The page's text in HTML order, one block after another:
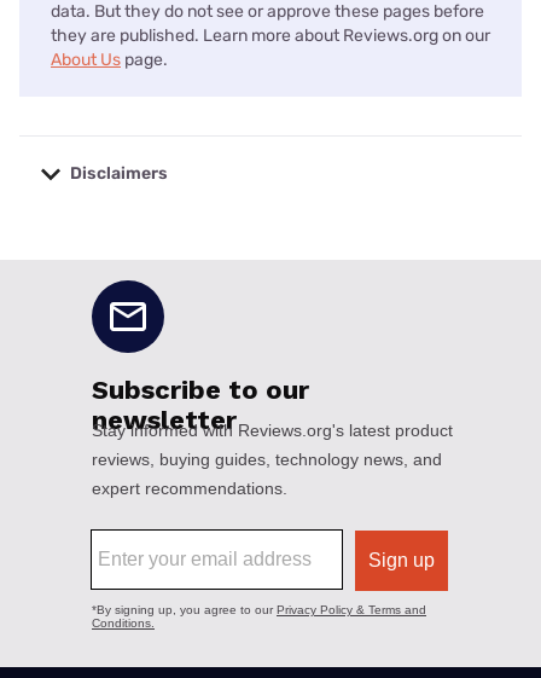
data. But they do not see or approve these pages before
they are published. Learn more about Reviews.org on our
About Us page.
Disclaimers